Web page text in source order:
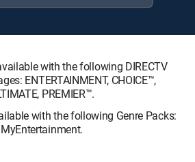
with the following DIRECTV
ENTERTAINMENT, CHOICE™,
PREMIER™.
with the following Genre Packs:
MyEntertainment.